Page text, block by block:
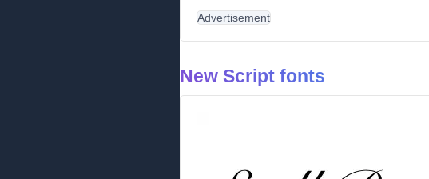
Advertisement
New Script fonts